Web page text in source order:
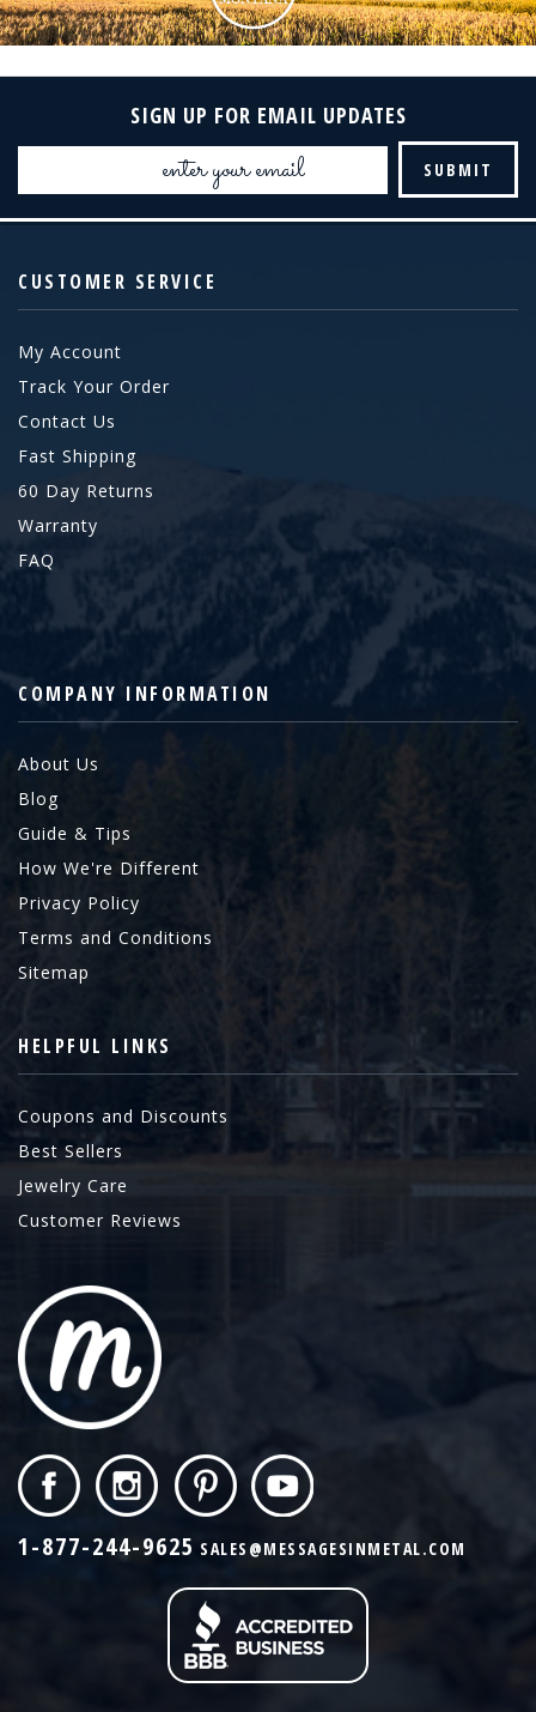
SIGN UP FOR EMAIL UPDATES
Email
CUSTOMER SERVICE
My Account
Track Your Order
Contact Us
Fast Shipping
60 Day Returns
Warranty
FAQ
COMPANY INFORMATION
About Us
Blog
Guide & Tips
How We're Different
Privacy Policy
Terms and Conditions
Sitemap
HELPFUL LINKS
Coupons and Discounts
Best Sellers
Jewelry Care
Customer Reviews
1-877-244-9625 SALES@MESSAGESINMETAL.COM